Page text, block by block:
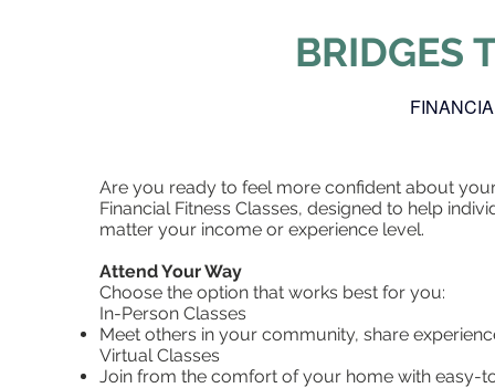
BRIDGES
Are you ready to feel more confident about
Financial Fitness Classes, designed to help
matter your income or experience level.
Attend Your Way
Choose the option that works best for you:
In-Person Classes
Meet others in your community, share
Virtual Classes
Join from the comfort of your home with easy-